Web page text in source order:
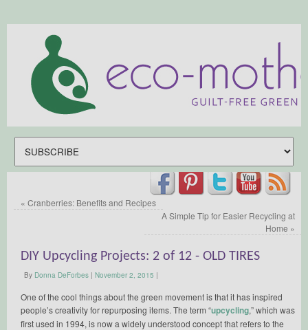
« Cranberries: Benefits and Recipes
A Simple Tip for Easier Recycling at
Home »
DIY Upcycling Projects: 2 of 12 - OLD TIRES
By Donna DeForbes | November 2, 2015 |
One of the cool things about the green movement is that it has inspired
people’s creativity for repurposing items. The term “upcycling,” which was
first used in 1994, is now a widely understood concept that refers to the